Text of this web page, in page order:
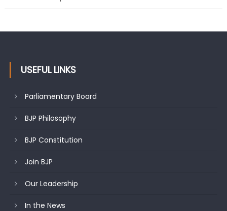
USEFUL LINKS
Parliamentary Board
BJP Philosophy
BJP Constitution
Join BJP
Our Leadership
In the News